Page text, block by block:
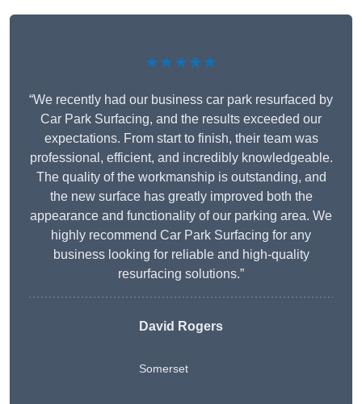
★★★★★
“We recently had our business car park resurfaced by
Car Park Surfacing, and the results exceeded our
expectations. From start to finish, their team was
professional, efficient, and incredibly knowledgeable.
The quality of the workmanship is outstanding, and
the new surface has greatly improved both the
appearance and functionality of our parking area. We
highly recommend Car Park Surfacing for any
business looking for reliable and high-quality
resurfacing solutions.”
David Rogers
Somerset